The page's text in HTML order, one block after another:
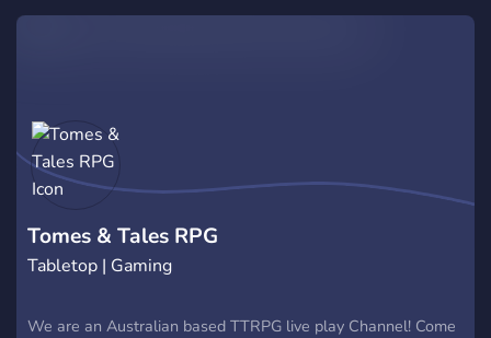
Tomes & Tales RPG
Tabletop | Gaming
We are an Australian based TTRPG live play Channel! Come